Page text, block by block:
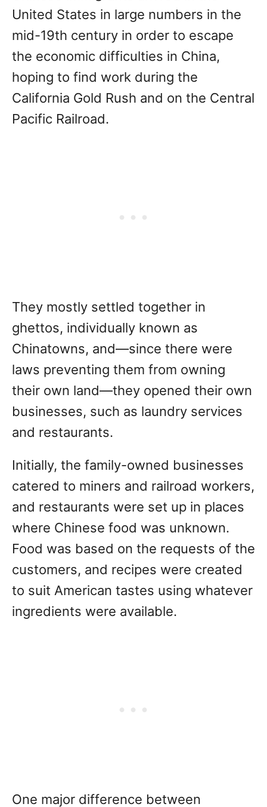
United States in large numbers in the
mid-19th century in order to escape
the economic difficulties in China,
hoping to find work during the
California Gold Rush and on the Central
Pacific Railroad.
They mostly settled together in
ghettos, individually known as
Chinatowns, and—since there were
laws preventing them from owning
their own land—they opened their own
businesses, such as laundry services
and restaurants.
Initially, the family-owned businesses
catered to miners and railroad workers,
and restaurants were set up in places
where Chinese food was unknown.
Food was based on the requests of the
customers, and recipes were created
to suit American tastes using whatever
ingredients were available.
One major difference between